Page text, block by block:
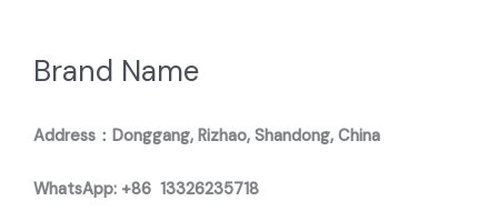
Brand Name
Address：Donggang, Rizhao, Shandong, China
WhatsApp: +86 13326235718